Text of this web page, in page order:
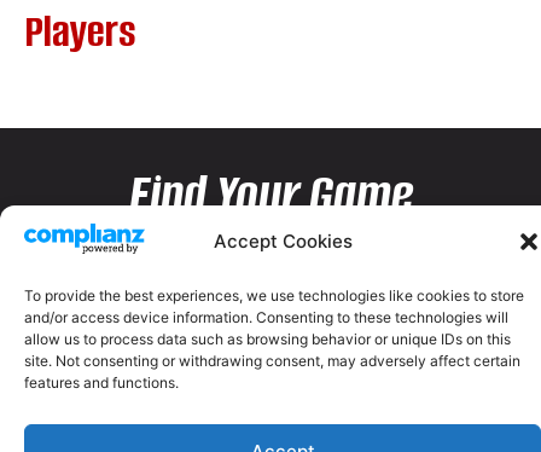
Accept Cookies
To provide the best experiences, we use technologies like cookies to store
and/or access device information. Consenting to these technologies will
allow us to process data such as browsing behavior or unique IDs on this
site. Not consenting or withdrawing consent, may adversely affect certain
features and functions.
Players
Find Your Game